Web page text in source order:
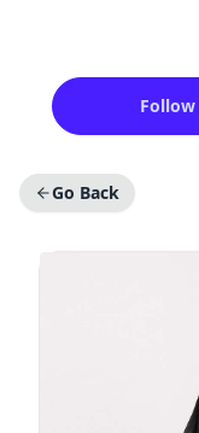
Follow
Go Back